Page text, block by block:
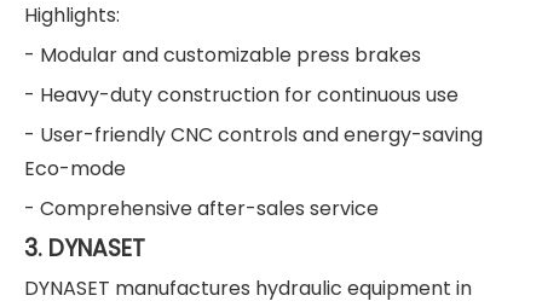
Highlights:
- Modular and customizable press brakes
- Heavy-duty construction for continuous use
- User-friendly CNC controls and energy-saving
Eco-mode
- Comprehensive after-sales service
3. DYNASET
DYNASET manufactures hydraulic equipment in